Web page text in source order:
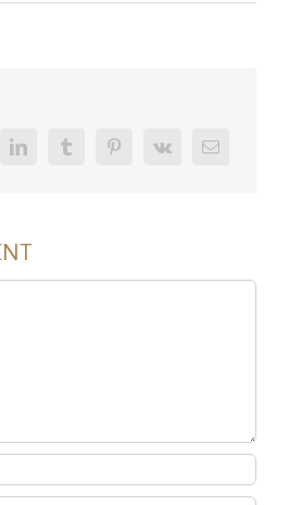
LinkedInTumblr PinterestVk Email